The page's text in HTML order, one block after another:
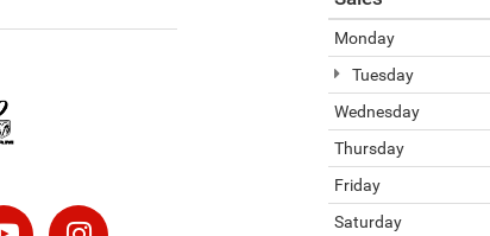
Monday
Tuesday
Wednesday
Thursday
Friday
Saturday